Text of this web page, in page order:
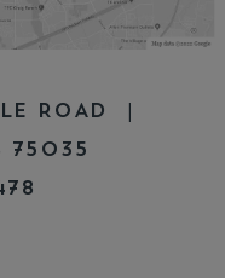
ROAD |
75035